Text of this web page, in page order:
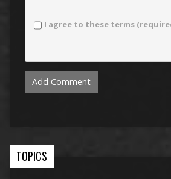
I agree to these terms
TOPICS